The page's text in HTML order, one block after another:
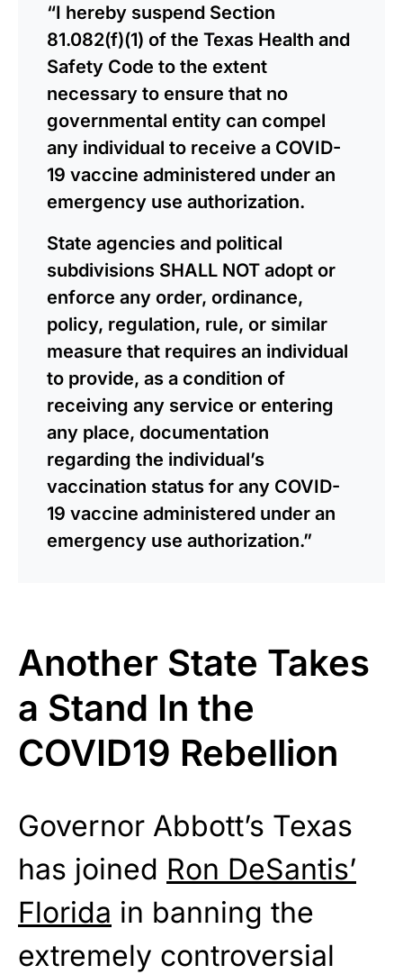
“I hereby suspend Section
81.082(f)(1) of the Texas Health and
Safety Code to the extent
necessary to ensure that no
governmental entity can compel
any individual to receive a COVID-
19 vaccine administered under an
emergency use authorization.
State agencies and political
subdivisions SHALL NOT adopt or
enforce any order, ordinance,
policy, regulation, rule, or similar
measure that requires an individual
to provide, as a condition of
receiving any service or entering
any place, documentation
regarding the individual’s
vaccination status for any COVID-
19 vaccine administered under an
emergency use authorization.”
Another State Takes
a Stand In the
COVID19 Rebellion
Governor Abbott’s Texas
has joined Ron DeSantis’
Florida in banning the
extremely controversial